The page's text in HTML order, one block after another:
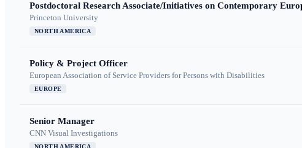
Postdoctoral Research Associate/Initiatives on Contemporary
Princeton University
NORTH AMERICA
Policy & Project Officer
European Association of Service Providers for Persons with Disabilities
EUROPE
Senior Manager
CNN Visual Investigations